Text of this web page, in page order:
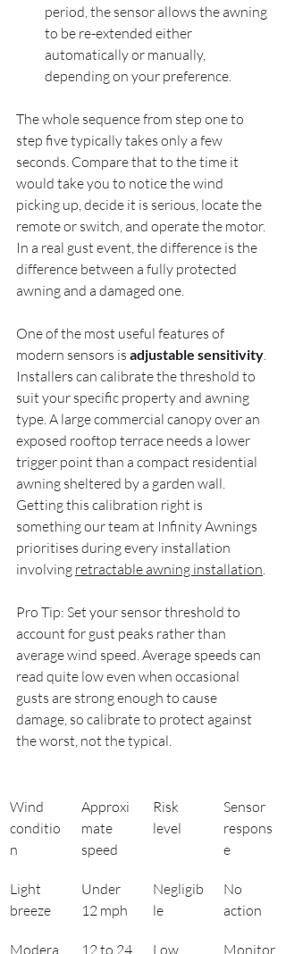
period, the sensor allows the awning
to be re-extended either
automatically or manually,
depending on your preference.
The whole sequence from step one to
step five typically takes only a few
seconds. Compare that to the time it
would take you to notice the wind
picking up, decide it is serious, locate the
remote or switch, and operate the motor.
In a real gust event, the difference is the
difference between a fully protected
awning and a damaged one.
One of the most useful features of
modern sensors is adjustable sensitivity.
Installers can calibrate the threshold to
suit your specific property and awning
type. A large commercial canopy over an
exposed rooftop terrace needs a lower
trigger point than a compact residential
awning sheltered by a garden wall.
Getting this calibration right is
something our team at Infinity Awnings
prioritises during every installation
involving retractable awning installation.
Pro Tip: Set your sensor threshold to
account for gust peaks rather than
average wind speed. Average speeds can
read quite low even when occasional
gusts are strong enough to cause
damage, so calibrate to protect against
the worst, not the typical.
Wind
conditio
n
Approxi
mate
speed
Risk
level
Sensor
respons
e
Light
breeze
Under
12 mph
Negligib
le
No
action
Modera
12 to 24
Low
Monitor